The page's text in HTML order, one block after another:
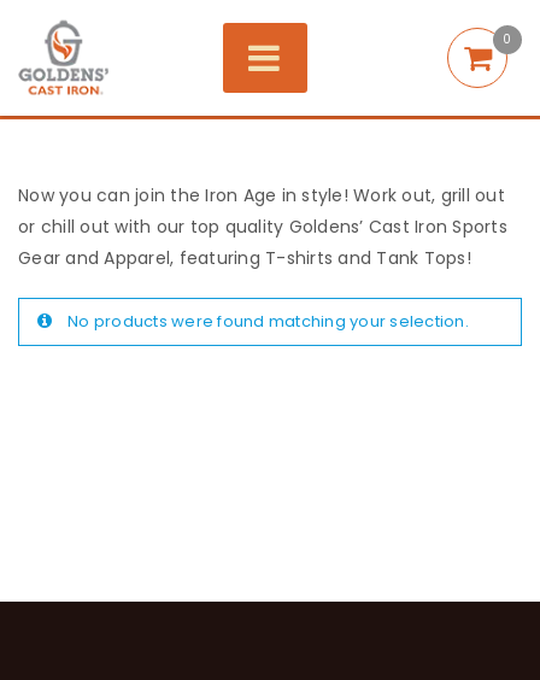
0
Now you can join the Iron Age in style! Work out, grill out
or chill out with our top quality Goldens’ Cast Iron Sports
Gear and Apparel, featuring T-shirts and Tank Tops!
No products were found matching your selection.